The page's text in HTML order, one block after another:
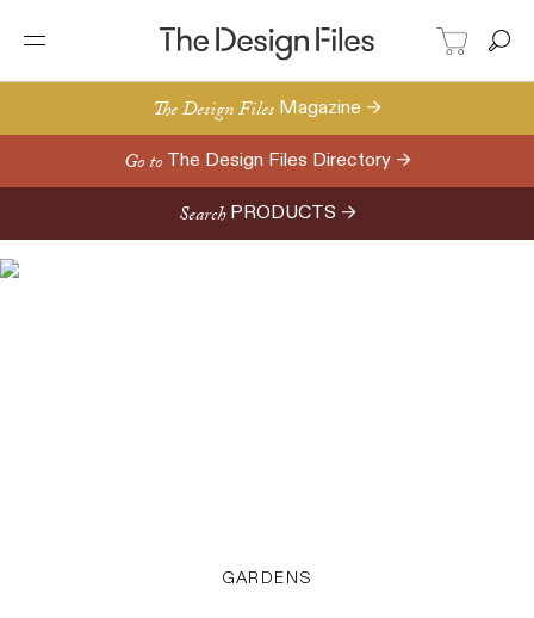
The Design Files Magazine →
Go to The Design Files Directory →
Search PRODUCTS →
GARDENS